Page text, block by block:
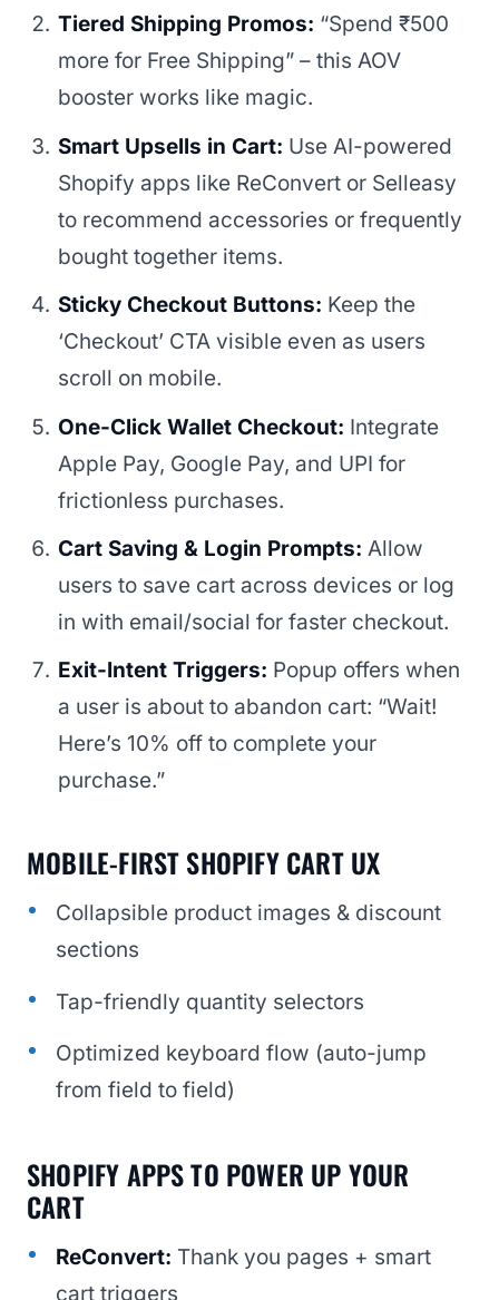
Tiered Shipping Promos: “Spend ₹500
more for Free Shipping” – this AOV
booster works like magic.
Smart Upsells in Cart: Use AI-powered
Shopify apps like ReConvert or Selleasy
to recommend accessories or frequently
bought together items.
Sticky Checkout Buttons: Keep the
‘Checkout’ CTA visible even as users
scroll on mobile.
One-Click Wallet Checkout: Integrate
Apple Pay, Google Pay, and UPI for
frictionless purchases.
Cart Saving & Login Prompts: Allow
users to save cart across devices or log
in with email/social for faster checkout.
Exit-Intent Triggers: Popup offers when
a user is about to abandon cart: “Wait!
Here’s 10% off to complete your
purchase.”
MOBILE-FIRST SHOPIFY CART UX
Collapsible product images & discount
sections
Tap-friendly quantity selectors
Optimized keyboard flow (auto-jump
from field to field)
SHOPIFY APPS TO POWER UP YOUR
CART
ReConvert: Thank you pages + smart
cart triggers